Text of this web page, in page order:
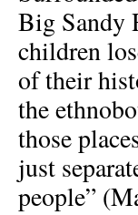
Big Sandy
children
of their
the
those
just
people”